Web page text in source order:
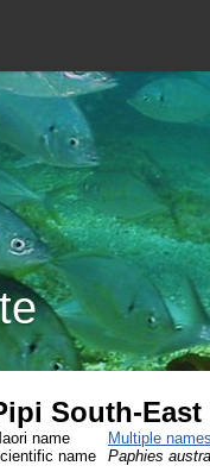
South-East
name
Multiple
name
Paphies